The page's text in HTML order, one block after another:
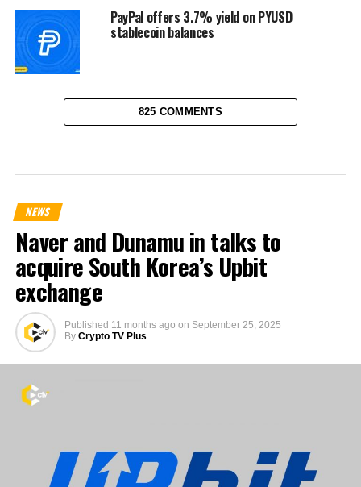
PayPal offers 3.7% yield on PYUSD
stablecoin balances
825 COMMENTS
NEWS
Naver and Dunamu in talks to
acquire South Korea’s Upbit
exchange
Published 11 months ago on September 25, 2025
By Crypto TV Plus